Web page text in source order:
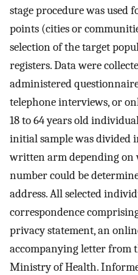
stage procedure was used
points (cities or
selection of the target
registers. Data were
administered
telephone interviews, or
18 to 64 years old
initial sample was divided
written arm depending on
number could be
address. All selected
correspondence
privacy statement, an
accompanying letter from
Ministry of Health.